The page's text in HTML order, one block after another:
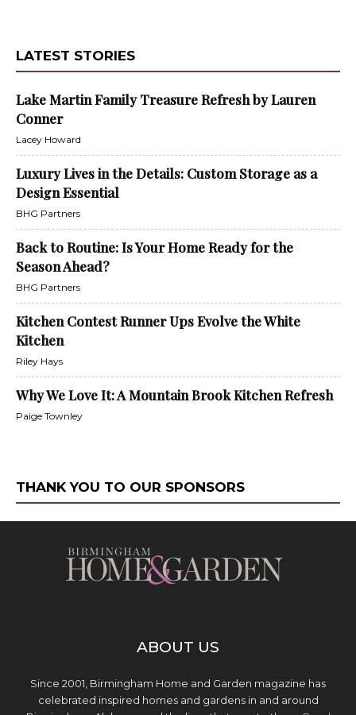
LATEST STORIES
Lake Martin Family Treasure Refresh by Lauren
Conner
Lacey Howard
Luxury Lives in the Details: Custom Storage as a
Design Essential
BHG Partners
Back to Routine: Is Your Home Ready for the
Season Ahead?
BHG Partners
Kitchen Contest Runner Ups Evolve the White
Kitchen
Riley Hays
Why We Love It: A Mountain Brook Kitchen Refresh
Paige Townley
THANK YOU TO OUR SPONSORS
ABOUT US
Since 2001, Birmingham Home and Garden magazine has
celebrated inspired homes and gardens in and around